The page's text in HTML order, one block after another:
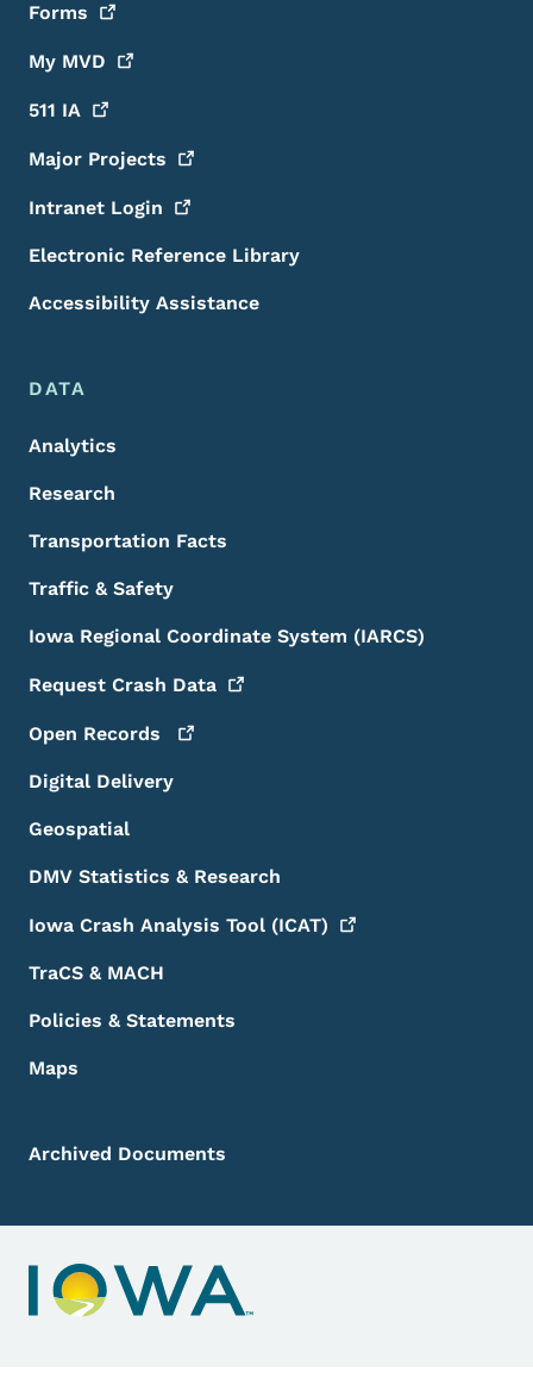
Forms
My MVD
511 IA
Major Projects
Intranet Login
Electronic Reference Library
Accessibility Assistance
DATA
Analytics
Research
Transportation Facts
Traffic & Safety
Iowa Regional Coordinate System (IARCS)
Request Crash Data
Open Records
Digital Delivery
Geospatial
DMV Statistics & Research
Iowa Crash Analysis Tool (ICAT)
TraCS & MACH
Policies & Statements
Maps
Archived Documents